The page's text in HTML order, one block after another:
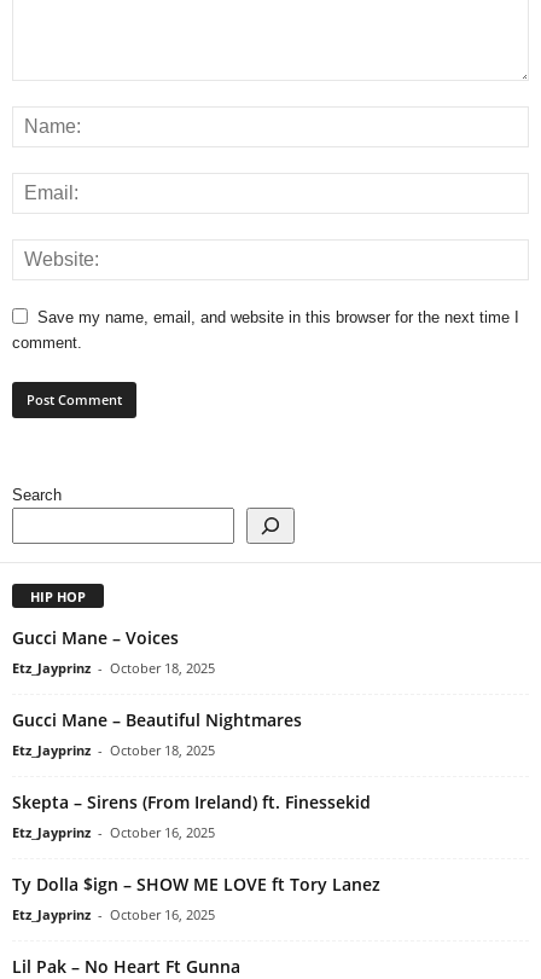
Save my name, email, and website in this browser for the next time I
comment.
Search
HIP HOP
Gucci Mane – Voices
Etz_Jayprinz - October 18, 2025
Gucci Mane – Beautiful Nightmares
Etz_Jayprinz - October 18, 2025
Skepta – Sirens (From Ireland) ft. Finessekid
Etz_Jayprinz - October 16, 2025
Ty Dolla $ign – SHOW ME LOVE ft Tory Lanez
Etz_Jayprinz - October 16, 2025
Lil Pak – No Heart Ft Gunna